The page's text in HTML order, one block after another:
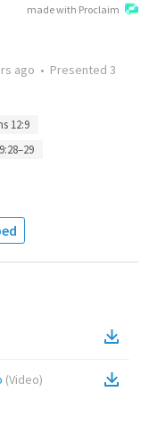
made with Proclaim
ago • Presented 3
12:9
(Video)